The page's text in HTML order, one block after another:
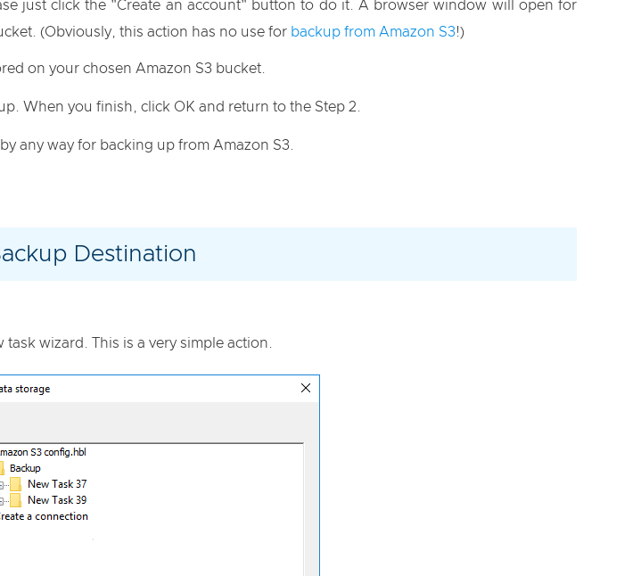
just click the "Create an account" button to do it. A browser window will open for
(Obviously, this action has no use for backup from Amazon S3!)
on your chosen Amazon S3 bucket.
When you finish, click OK and return to the Step 2.
any way for backing up from Amazon S3.
Destination
wizard. This is a very simple action.